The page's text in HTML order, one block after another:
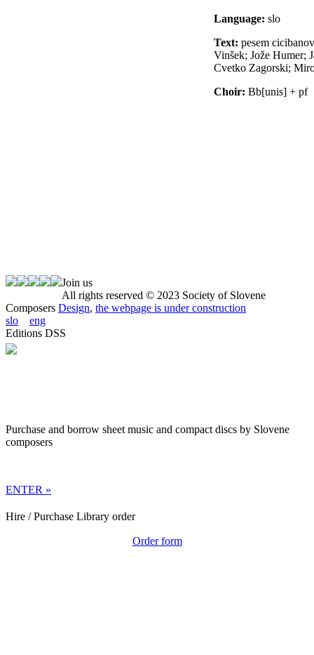
Join us
All rights reserved © 2023 Society of Slovene
Composers Design, the webpage is under construction
slo
eng
Editions DSS
Purchase and borrow sheet music and compact discs by Slovene
composers
ENTER »
Hire / Purchase Library order
Order form